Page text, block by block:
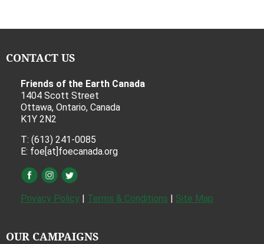
CONTACT US
Friends of the Earth Canada
1404 Scott Street
Ottawa, Ontario, Canada
K1Y 2N2
T: (613) 241-0085
E: foe[at]foecanada.org
Privacy Policy | Terms & Conditions | Site Map
OUR CAMPAIGNS